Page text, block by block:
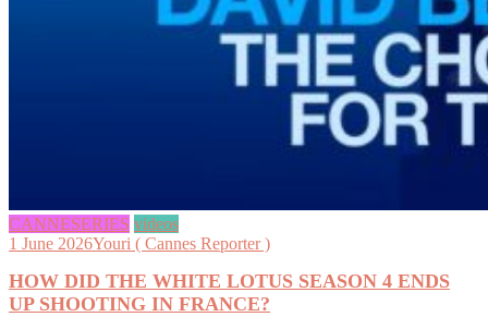
CANNESERIES videos
1 June 2026Youri ( Cannes Reporter )
HOW DID THE WHITE LOTUS SEASON 4 ENDS
UP SHOOTING IN FRANCE?